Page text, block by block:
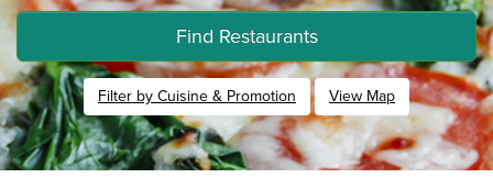
Find Restaurants
Filter by Cuisine & Promotion View Map